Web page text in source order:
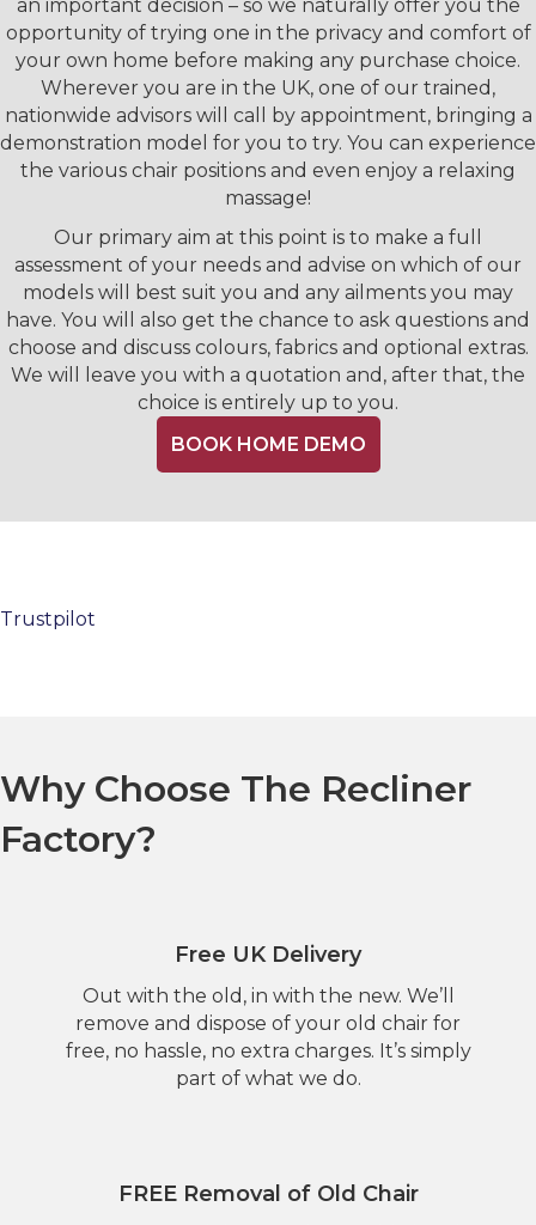
an important decision – so we naturally offer you the
opportunity of trying one in the privacy and comfort of
your own home before making any purchase choice.
Wherever you are in the UK, one of our trained,
nationwide advisors will call by appointment, bringing a
demonstration model for you to try. You can experience
the various chair positions and even enjoy a relaxing
massage!
Our primary aim at this point is to make a full
assessment of your needs and advise on which of our
models will best suit you and any ailments you may
have. You will also get the chance to ask questions and
choose and discuss colours, fabrics and optional extras.
We will leave you with a quotation and, after that, the
choice is entirely up to you.
BOOK HOME DEMO
Trustpilot
Why Choose The Recliner
Factory?
Free UK Delivery
Out with the old, in with the new. We’ll
remove and dispose of your old chair for
free, no hassle, no extra charges. It’s simply
part of what we do.
FREE Removal of Old Chair